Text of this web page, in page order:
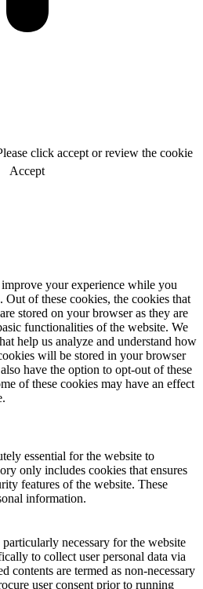
click accept or review the cookie
Accept
your experience while you
Out of these cookies, the cookies that
stored on your browser as they are
functionalities of the website. We
help us analyze and understand how
will be stored in your browser
have the option to opt-out of these
of these cookies may have an effect
essential for the website to
only includes cookies that ensures
features of the website. These
information.
necessary for the website
to collect user personal data via
contents are termed as non-necessary
user consent prior to running